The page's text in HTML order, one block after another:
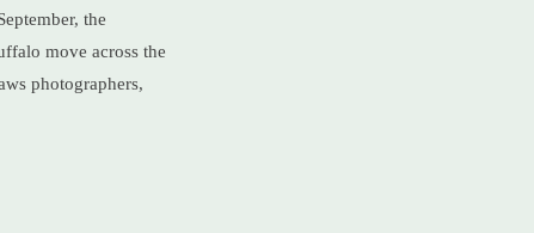
the
move across the
photographers,